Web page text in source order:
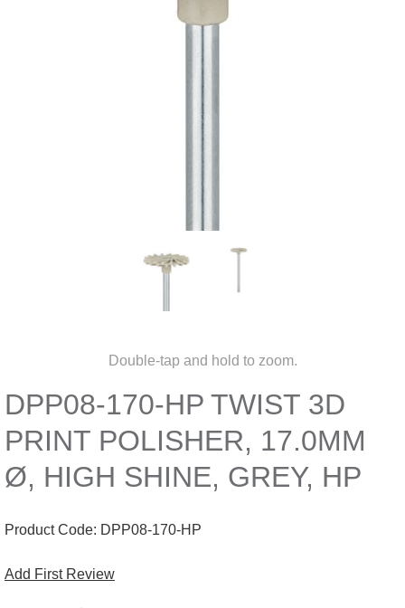
Double-tap and hold to zoom.
DPP08-170-HP TWIST 3D
PRINT POLISHER, 17.0MM
Ø, HIGH SHINE, GREY, HP
Product Code: DPP08-170-HP
Add First Review